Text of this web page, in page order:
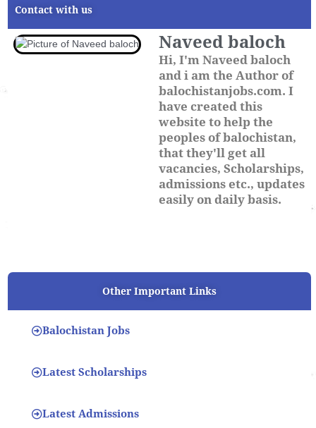
Contact with us
Naveed baloch
Hi, I'm Naveed baloch
and i am the Author of
balochistanjobs.com. I
have created this
website to help the
peoples of balochistan,
that they'll get all
vacancies, Scholarships,
admissions etc., updates
easily on daily basis.
Other Important Links
Balochistan Jobs
Latest Scholarships
Latest Admissions